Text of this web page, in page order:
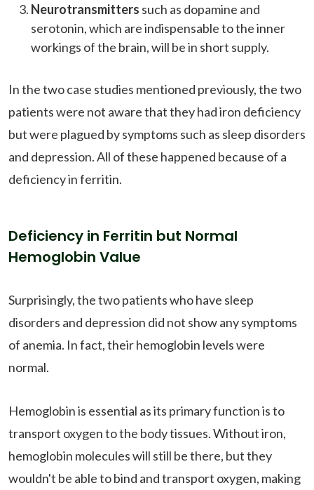
Neurotransmitters such as dopamine and
serotonin, which are indispensable to the inner
workings of the brain, will be in short supply.
In the two case studies mentioned previously, the two
patients were not aware that they had iron deficiency
but were plagued by symptoms such as sleep disorders
and depression. All of these happened because of a
deficiency in ferritin.
Deficiency in Ferritin but Normal
Hemoglobin Value
Surprisingly, the two patients who have sleep
disorders and depression did not show any symptoms
of anemia. In fact, their hemoglobin levels were
normal.
Hemoglobin is essential as its primary function is to
transport oxygen to the body tissues. Without iron,
hemoglobin molecules will still be there, but they
wouldn't be able to bind and transport oxygen, making